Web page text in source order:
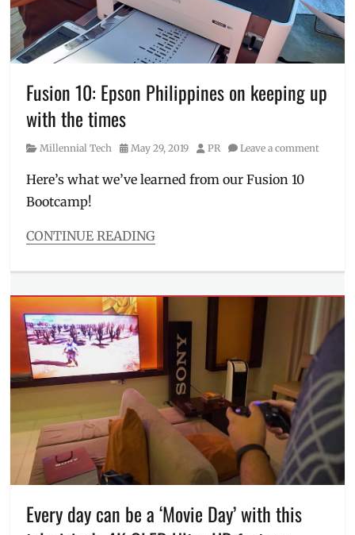
Sharp
Philippines
Corporation
SPC
Technology
Fusion 10: Epson Philippines on keeping up
with the times
Category
Millennial Tech
Posted
May 29, 2019 Author
PR Leave a comment
Here’s what we’ve learned from our Fusion 10
Bootcamp!
CONTINUE READING
Millennial
Tags
Epson,
Fusion
10
Ink
Pack,
Millennial,
mobile,
Philippines,
Price
printer,
printers
projectors,
Every day can be a ‘Movie Day’ with this